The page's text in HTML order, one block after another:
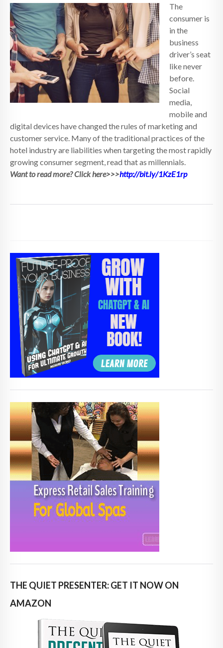
The
consumer is
in the
business
driver’s seat
like never
before.
Social
media,
mobile and
digital devices have changed the rules of marketing and
customer service. Many of the traditional practices of the
hotel industry are liabilities when targeting the most rapidly
growing consumer segment, read that as millennials.
Want to read more? Click here>>>http://bit.ly/1KzE1rp
THE QUIET PRESENTER: GET IT NOW ON
AMAZON